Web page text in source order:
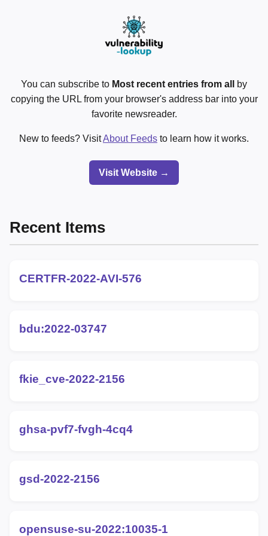
You can subscribe to Most recent entries from all
by
copying the URL from your browser's address bar into your
favorite newsreader.
New to feeds? VisitAbout Feeds to learn how it works.
Visit Website →
Recent Items
CERTFR-2022-AVI-576
bdu:2022-03747
fkie_cve-2022-2156
ghsa-pvf7-fvgh-4cq4
gsd-2022-2156
opensuse-su-2022:10035-1